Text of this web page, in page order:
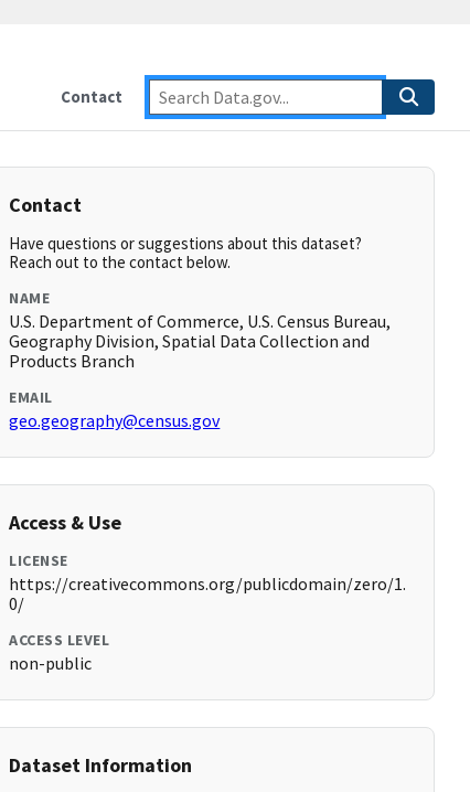
Contact
Contact
Have questions or suggestions about this dataset?
Reach out to the contact below.
NAME
U.S. Department of Commerce, U.S. Census Bureau,
Geography Division, Spatial Data Collection and
Products Branch
EMAIL
geo.geography@census.gov
Access & Use
LICENSE
https://creativecommons.org/publicdomain/zero/1.
0/
ACCESS LEVEL
non-public
Dataset Information